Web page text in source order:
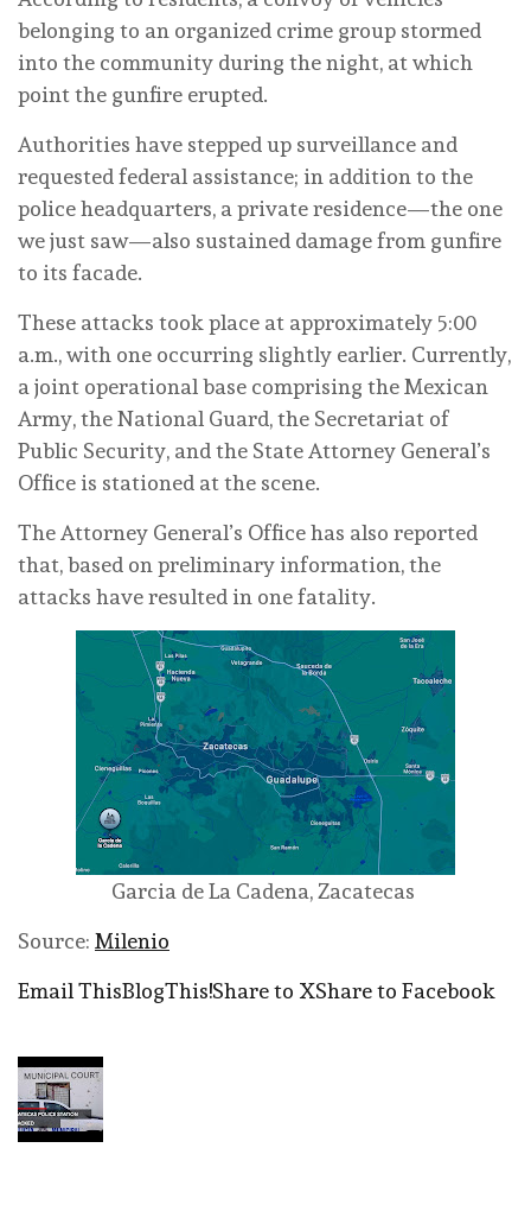
belonging to an organized crime group stormed
into the community during the night, at which
point the gunfire erupted.
Authorities have stepped up surveillance and
requested federal assistance; in addition to the
police headquarters, a private residence—the one
we just saw—also sustained damage from gunfire
to its facade.
These attacks took place at approximately 5:00
a.m., with one occurring slightly earlier. Currently,
a joint operational base comprising the Mexican
Army, the National Guard, the Secretariat of
Public Security, and the State Attorney General’s
Office is stationed at the scene.
The Attorney General’s Office has also reported
that, based on preliminary information, the
attacks have resulted in one fatality.
Garcia de La Cadena, Zacatecas
Source: Milenio
Email ThisBlogThis!Share to XShare to Facebook